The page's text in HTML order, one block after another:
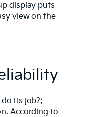
display puts
view on the
its job?;
According to